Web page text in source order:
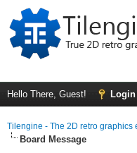
Hello There, Guest! Login
Tilengine - The 2D retro graphics
Board Message